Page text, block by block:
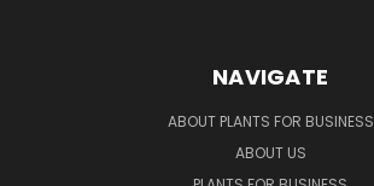
NAVIGATE
ABOUT PLANTS FOR BUSINESS
ABOUT US